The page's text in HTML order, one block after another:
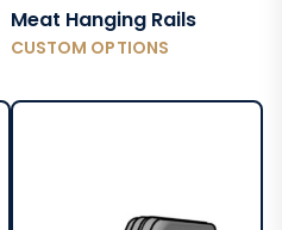
Meat Hanging Rails
CUSTOM OPTIONS